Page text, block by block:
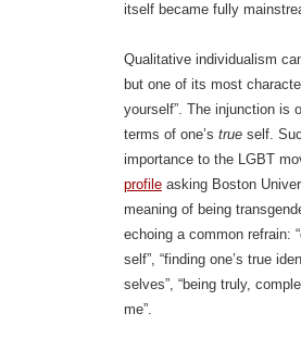
itself became fully
Qualitative individualism
but one of its most
yourself”. The injunction is
terms of one’s trueself.
importance to the LGBT
profileasking Boston
meaning of being
echoing a common refrain:
self”, “finding one’s true
selves”, “being truly,
me”.